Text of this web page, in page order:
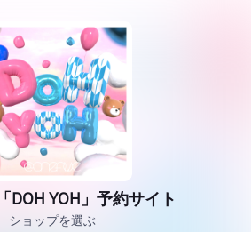
DOH YOH」予約サイト
ショップを選ぶ